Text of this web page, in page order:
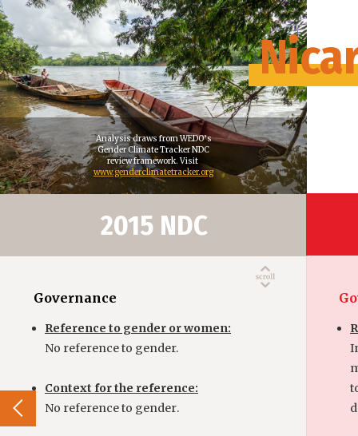
Governance
Reference to gender or women:
No reference to gender.
Context for the reference:
No reference to gender.
Analysis draws from WEDO’s
Gender Climate Tracker NDC
review framework. Visit
www.genderclimatetracker.org
2015 NDC